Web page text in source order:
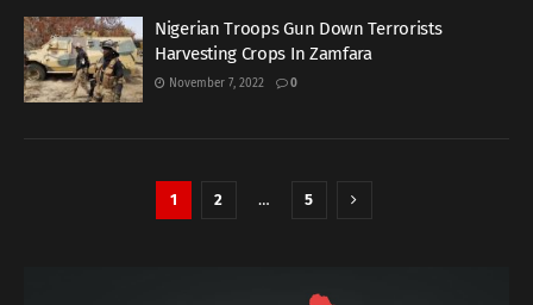
Nigerian Troops Gun Down Terrorists
Harvesting Crops In Zamfara
November 7, 2022 0
1 2 … 5